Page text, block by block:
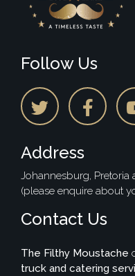
Follow Us
Address
Johannesburg, Pretoria
(please enquire about
Contact Us
The Filthy Moustache
truck and catering